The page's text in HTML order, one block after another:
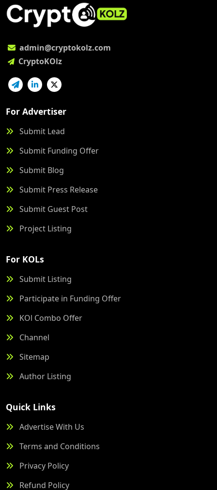
admin@cryptokolz.com
CryptoKOlz
For Advertiser
Submit Lead
Submit Funding Offer
Submit Blog
Submit Press Release
Submit Guest Post
Project Listing
For KOLs
Submit Listing
Participate in Funding Offer
KOl Combo Offer
Channel
Sitemap
Author Listing
Quick Links
Advertise With Us
Terms and Conditions
Privacy Policy
Refund Policy